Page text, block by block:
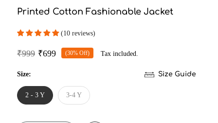
Printed Cotton Fashionable Jacket
(10 reviews)
₹999 ₹699 (30% Off) Tax included.
Size: Size Guide
2 - 3 Y 3-4 Y